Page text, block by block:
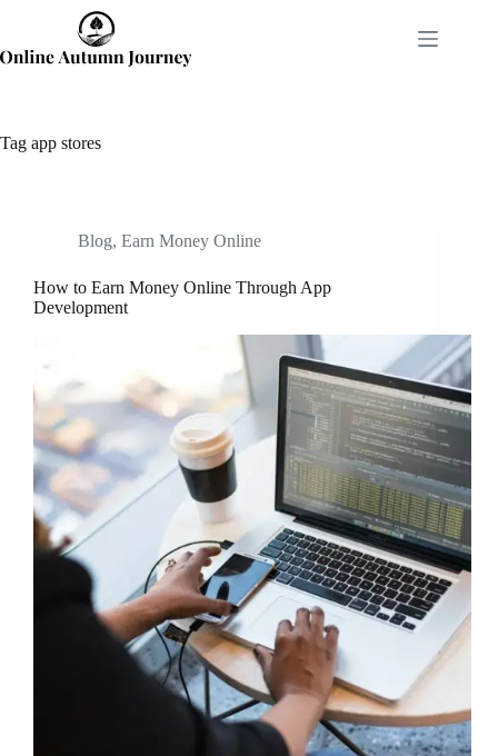
content
Tag app stores
Blog, Earn Money Online
How to Earn Money Online Through App
Development